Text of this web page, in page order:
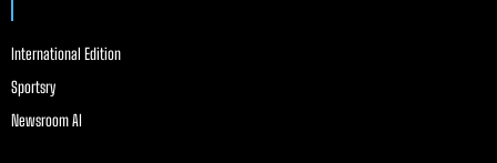
International Edition
Sportsry
Newsroom AI